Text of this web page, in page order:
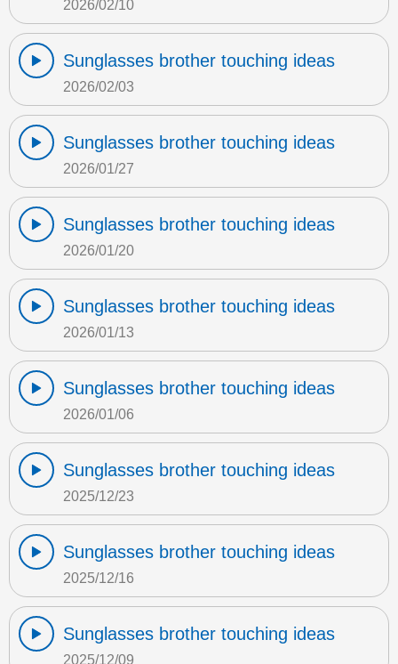
2026/02/10
Sunglasses brother touching ideas
2026/02/03
Sunglasses brother touching ideas
2026/01/27
Sunglasses brother touching ideas
2026/01/20
Sunglasses brother touching ideas
2026/01/13
Sunglasses brother touching ideas
2026/01/06
Sunglasses brother touching ideas
2025/12/23
Sunglasses brother touching ideas
2025/12/16
Sunglasses brother touching ideas
2025/12/09